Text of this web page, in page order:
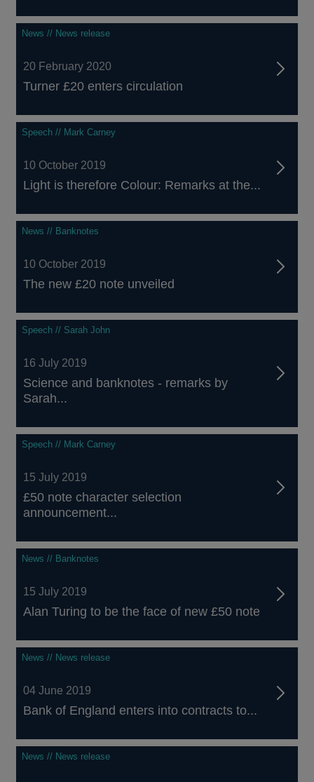
News // News release
20 February 2020
Turner £20 enters circulation
Speech // Mark Carney
10 October 2019
Light is therefore Colour: Remarks at the...
News // Banknotes
10 October 2019
The new £20 note unveiled
Speech // Sarah John
16 July 2019
Science and banknotes - remarks by
Sarah...
Speech // Mark Carney
15 July 2019
£50 note character selection
announcement...
News // Banknotes
15 July 2019
Alan Turing to be the face of new £50 note
News // News release
04 June 2019
Bank of England enters into contracts to...
News // News release